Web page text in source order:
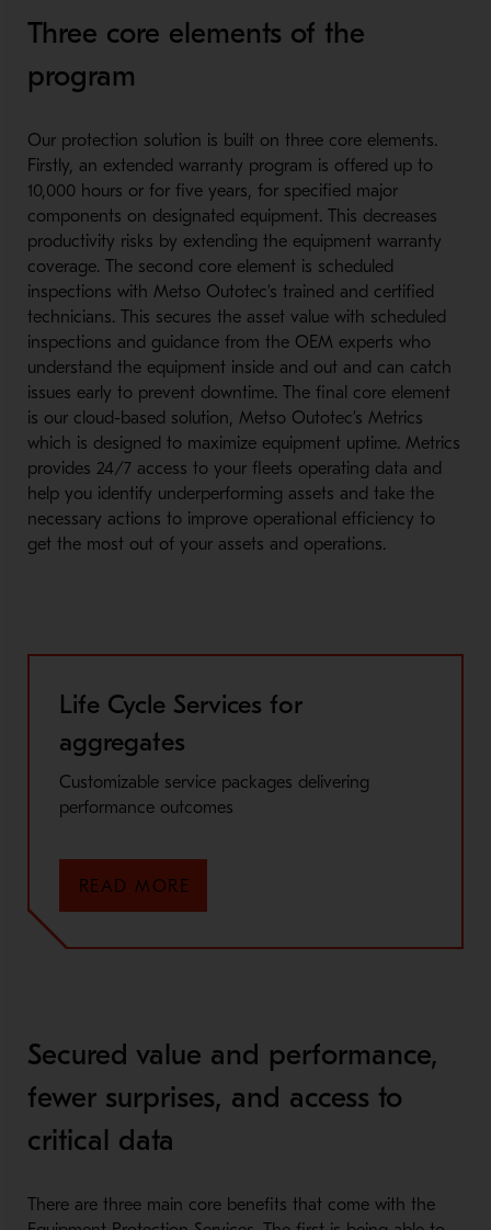
Three core elements of the
program
Our protection solution is built on three core elements.
Firstly, an extended warranty program is offered up to
10,000 hours or for five years, for specified major
components on designated equipment. This decreases
productivity risks by extending the equipment warranty
coverage. The second core element is scheduled
inspections with Metso Outotec’s trained and certified
technicians. This secures the asset value with scheduled
inspections and guidance from the OEM experts who
understand the equipment inside and out and can catch
issues early to prevent downtime. The final core element
is our cloud-based solution, Metso Outotec’s Metrics
which is designed to maximize equipment uptime. Metrics
provides 24/7 access to your fleets operating data and
help you identify underperforming assets and take the
necessary actions to improve operational efficiency to
get the most out of your assets and operations.
Life Cycle Services for
aggregates
Customizable service packages delivering
performance outcomes
READ MORE
Secured value and performance,
fewer surprises, and access to
critical data
There are three main core benefits that come with the